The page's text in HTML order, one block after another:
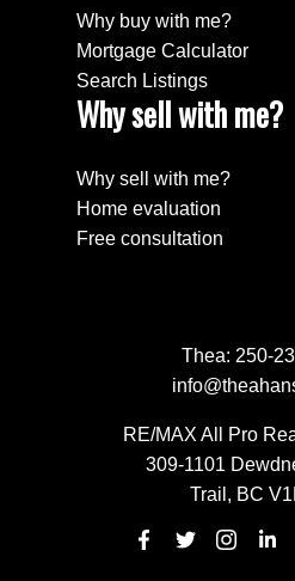
Why buy with me?
Mortgage Calculator
Search Listings
Why sell with me?
Why sell with me?
Home evaluation
Free consultation
Thea: 250-
RE/MAX All Pro
309-1101
Trail, BC